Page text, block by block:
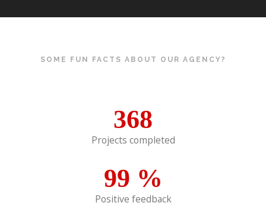
SOME FUN FACTS ABOUT OUR AGENCY?
368
Projects completed
99 %
Positive feedback